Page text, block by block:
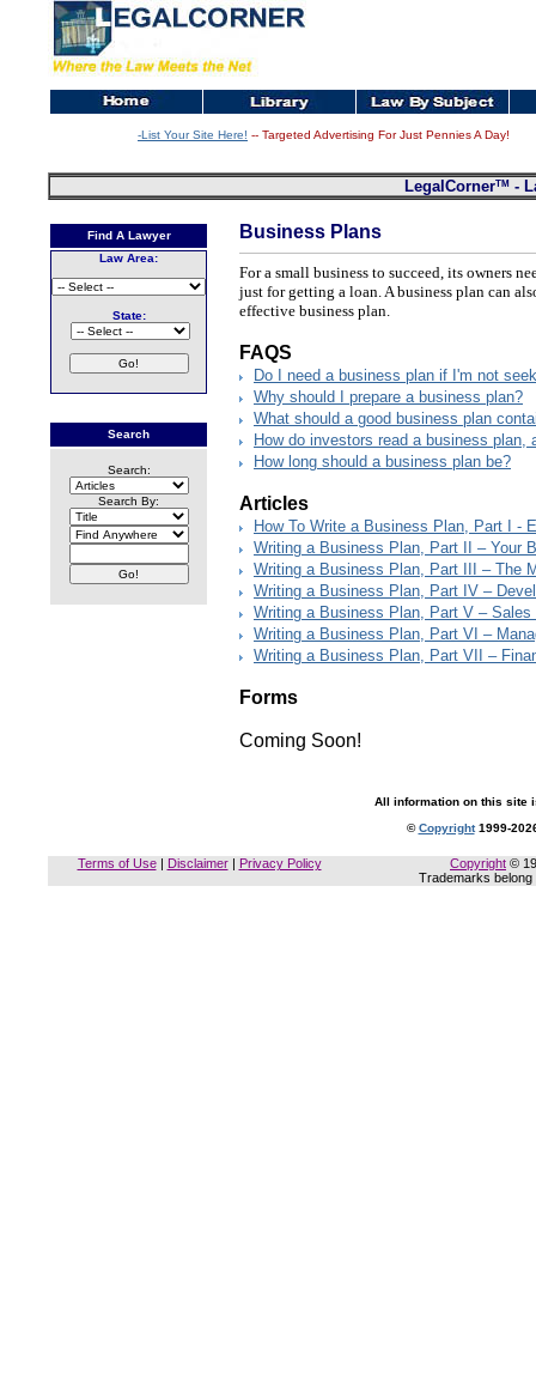
-List Your Site Here! -- Targeted Advertising For Just Pennies A Day!
LegalCornerTM -
Find A Lawyer
Law Area:
State:
Search
Search:
Search By:
Business Plans
For a small business to succeed, its owners
just for getting a loan. A business plan can
effective business plan.
FAQS
Do I need a business plan if I'm not
Why should I prepare a business plan?
What should a good business plan
How do investors read a business plan,
How long should a business plan be?
Articles
How To Write a Business Plan, Part I -
Writing a Business Plan, Part II – Your
Writing a Business Plan, Part III – The
Writing a Business Plan, Part IV –
Writing a Business Plan, Part V – Sales
Writing a Business Plan, Part VI –
Writing a Business Plan, Part VII –
Forms
Coming Soon!
All information on this site
©Copyright1999-
Terms of Use| Disclaimer| Privacy Policy Copyright ©
Trademarks